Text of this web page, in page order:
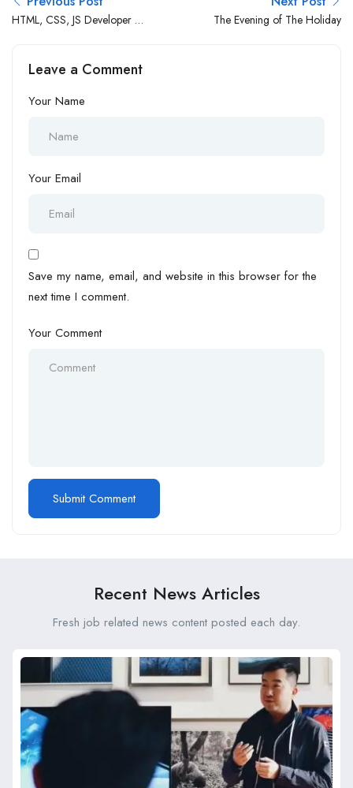
HTML, CSS, JS Developer (1
The Evening of The Holiday
Leave a Comment
Your Name
Your Email
Save my name, email, and website in this browser for the
next time I comment.
Your Comment
Recent News Articles
Fresh job related news content posted each day.